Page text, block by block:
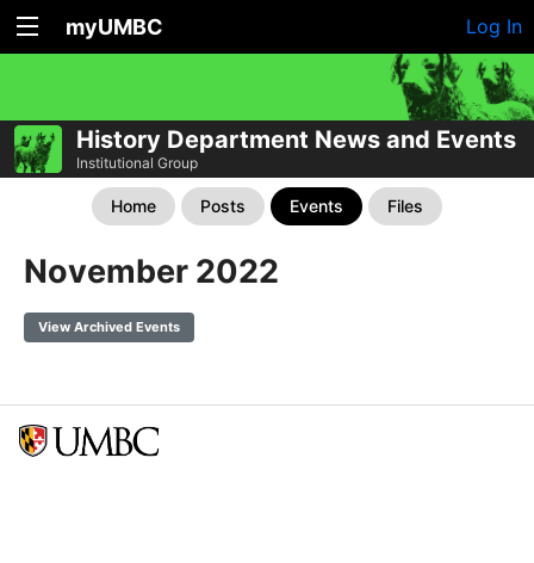
myUMBC Log In
History Department News and Events
Institutional Group
Home Posts Events Files
November 2022
View Archived Events